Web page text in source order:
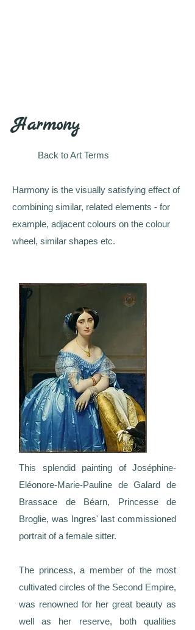
Harmony
Back to Art Terms
Harmony is the visually satisfying effect of
combining similar, related elements - for
example, adjacent colours on the colour
wheel, similar shapes etc.
This splendid painting of Joséphine-
Eléonore-Marie-Pauline de Galard de
Brassace de Béarn, Princesse de
Broglie, was Ingres' last commissioned
portrait of a female sitter.
The princess, a member of the most
cultivated circles of the Second Empire,
was renowned for her great beauty as
well as her reserve, both qualities